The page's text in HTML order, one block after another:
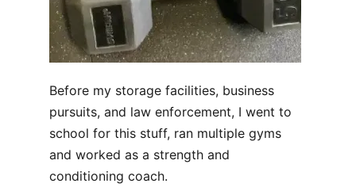
Before my storage facilities, business
pursuits, and law enforcement, I went to
school for this stuff, ran multiple gyms
and worked as a strength and
conditioning coach.